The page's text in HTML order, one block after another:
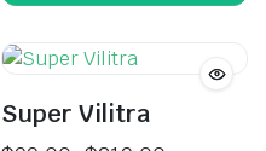
Super Vilitra